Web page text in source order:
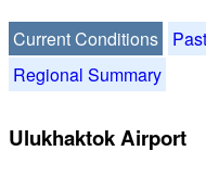
Current Conditions
Regional Summary
Ulukhaktok Airport